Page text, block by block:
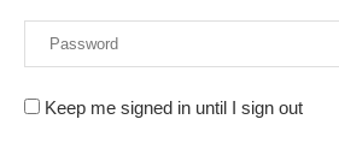
Keep me signed in until I sign out